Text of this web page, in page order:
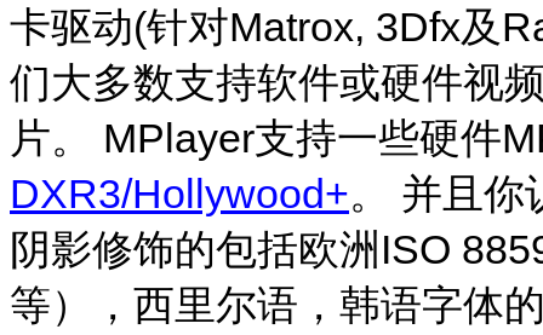
卡驱动(针对Matrox, 3Dfx及
们大多数支持软件或硬件视
片。 MPlayer支持一些硬件
DXR3/Hollywood+。 并且你
阴影修饰的包括欧洲ISO
等），西里尔语，韩语字体